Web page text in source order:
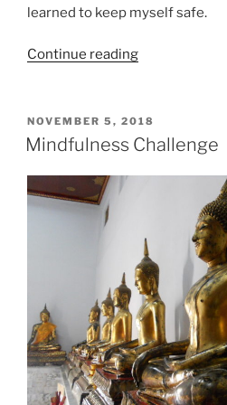
learned to keep myself safe.
Continue reading“Coronavirus
Stress,
anxiety,
POSTED
ON
NOVEMBER 5, 2018
Mindfulness Challenge